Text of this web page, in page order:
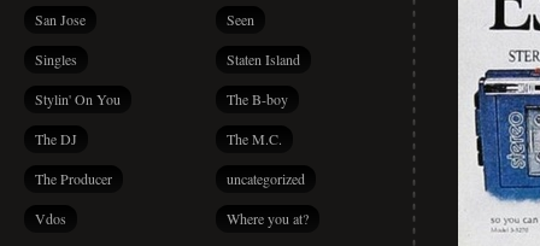
San Jose Seen
Singles Staten Island
Stylin' On You The B-boy
The DJ The M.C.
The Producer uncategorized
Vdos Where you at?